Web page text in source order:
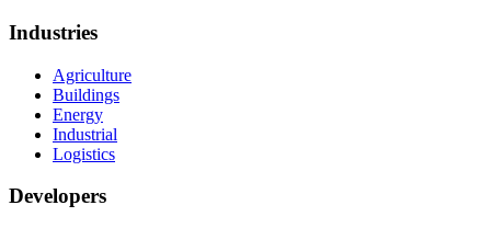
Industries
Agriculture
Buildings
Energy
Industrial
Logistics
Developers